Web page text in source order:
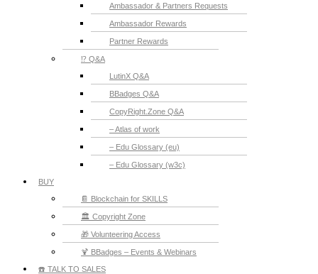
Ambassador & Partners Requests
Ambassador Rewards
Partner Rewards
⁉️ Q&A
LutinX Q&A
BBadges Q&A
CopyRight.Zone Q&A
– Atlas of work
– Edu Glossary (eu)
– Edu Glossary (w3c)
BUY
📔 Blockchain for SKILLS
🏛️ Copyright Zone
🎁 Volunteering Access
🍹 BBadges – Events & Webinars
☎️ TALK TO SALES